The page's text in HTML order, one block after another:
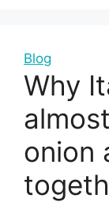
Blog
Why
onion